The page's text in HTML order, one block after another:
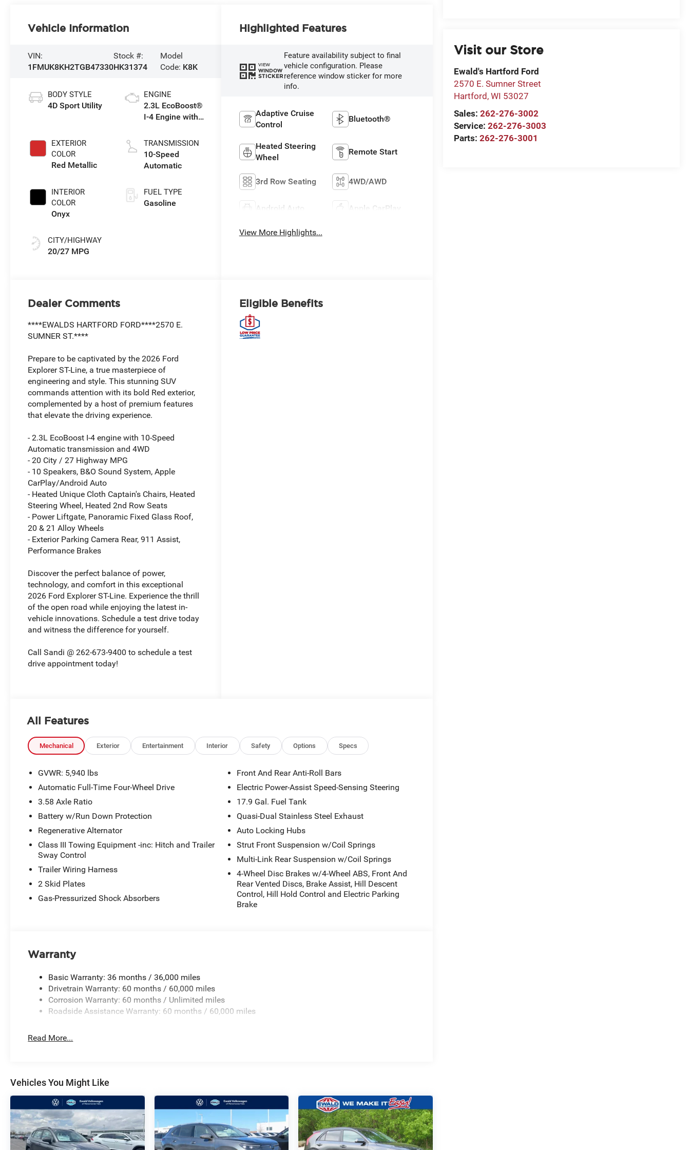
Visit our Store
Ewald's Hartford Ford
2570 E. Sumner Street
Hartford ,WI 53027
Sales:262-276-3002
Service:262-276-3003
Parts:262-276-3001
Vehicle Information
VIN:
1FMUK8KH2TGB47330
Stock #:
HK31374
Model
Code: K8K
BODY STYLE
4D Sport Utility
EXTERIOR
COLOR
Red Metallic
INTERIOR
COLOR
Onyx
CITY/HIGHWAY
20/27 MPG
ENGINE
2.3L EcoBoost®
I-4 Engine with
Technology
TRANSMISSION
10-Speed
Automatic
FUEL TYPE
Gasoline
Highlighted Features
VIEW
WINDOW
STICKER
Feature availability subject to final
vehicle configuration. Please
reference window sticker for more
info.
Adaptive Cruise
Control
Bluetooth®
Heated Steering
Wheel
Remote Start
3rd Row Seating 4WD/AWD
Android Auto Apple CarPlay
View More Highlights...
Dealer Comments
****EWALDS HARTFORD FORD****2570 E.
SUMNER ST.****
Prepare to be captivated by the 2026 Ford
Explorer ST-Line, a true masterpiece of
engineering and style. This stunning SUV
commands attention with its bold Red exterior,
complemented by a host of premium features
that elevate the driving experience.
- 2.3L EcoBoost I-4 engine with 10-Speed
Automatic transmission and 4WD
- 20 City / 27 Highway MPG
- 10 Speakers, B&O Sound System, Apple
CarPlay/Android Auto
- Heated Unique Cloth Captain's Chairs, Heated
Steering Wheel, Heated 2nd Row Seats
- Power Liftgate, Panoramic Fixed Glass Roof,
20 & 21 Alloy Wheels
- Exterior Parking Camera Rear, 911 Assist,
Performance Brakes
Discover the perfect balance of power,
technology, and comfort in this exceptional
2026 Ford Explorer ST-Line. Experience the thrill
of the open road while enjoying the latest in-
vehicle innovations. Schedule a test drive today
and witness the difference for yourself.
Call Sandi @ 262-673-9400 to schedule a test
drive appointment today!
Eligible Benefits
All Features
Mechanical Exterior Entertainment Interior Safety Options Specs
GVWR: 5,940 lbs
Automatic Full-Time Four-Wheel Drive
3.58 Axle Ratio
Battery w/Run Down Protection
Regenerative Alternator
Class III Towing Equipment -inc: Hitch and Trailer
Sway Control
Trailer Wiring Harness
2 Skid Plates
Gas-Pressurized Shock Absorbers
Front And Rear Anti-Roll Bars
Electric Power-Assist Speed-Sensing Steering
17.9 Gal. Fuel Tank
Quasi-Dual Stainless Steel Exhaust
Auto Locking Hubs
Strut Front Suspension w/Coil Springs
Multi-Link Rear Suspension w/Coil Springs
4-Wheel Disc Brakes w/4-Wheel ABS, Front And
Rear Vented Discs, Brake Assist, Hill Descent
Control, Hill Hold Control and Electric Parking
Brake
Warranty
Basic Warranty: 36 months / 36,000 miles
Drivetrain Warranty: 60 months / 60,000 miles
Corrosion Warranty: 60 months / Unlimited miles
Roadside Assistance Warranty: 60 months / 60,000 miles
Read More...
Vehicles You Might Like